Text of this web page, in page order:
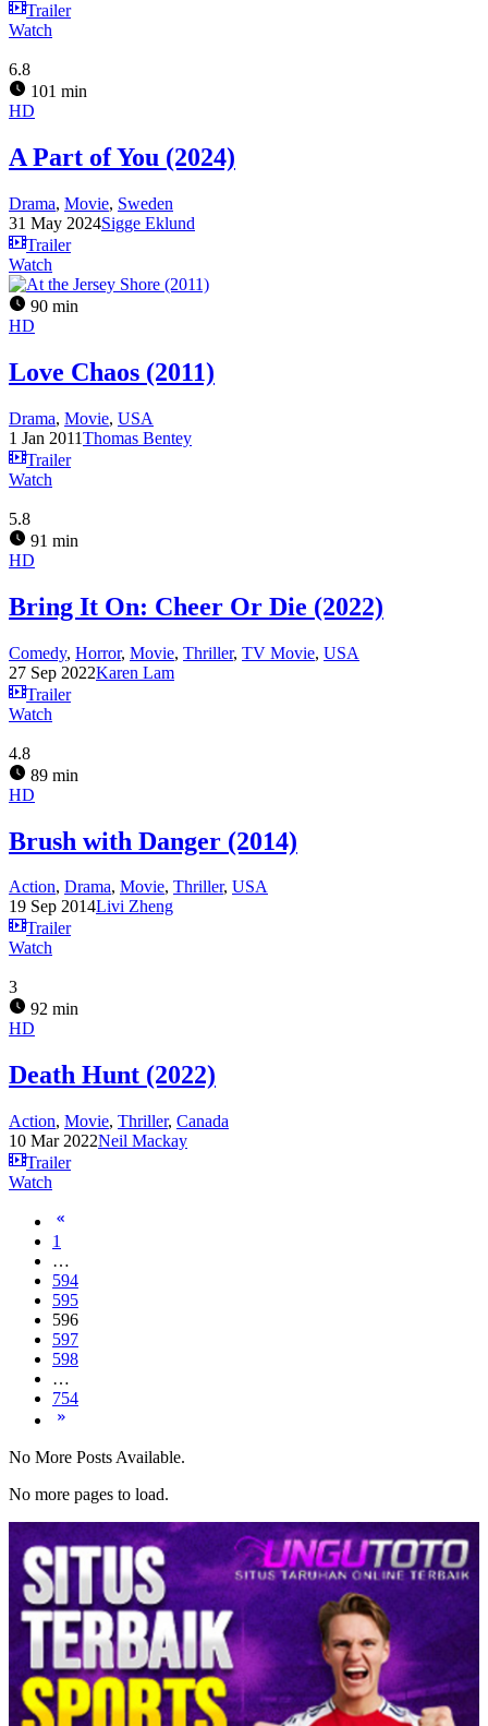
Trailer
Watch
6.8
101 min
HD
A Part of You (2024)
Drama, Movie, Sweden
31 May 2024Sigge Eklund
Trailer
Watch
90 min
HD
Love Chaos (2011)
Drama, Movie, USA
1 Jan 2011Thomas Bentey
Trailer
Watch
5.8
91 min
HD
Bring It On: Cheer Or Die (2022)
Comedy, Horror, Movie, Thriller, TV Movie, USA
27 Sep 2022Karen Lam
Trailer
Watch
4.8
89 min
HD
Brush with Danger (2014)
Action, Drama, Movie, Thriller, USA
19 Sep 2014Livi Zheng
Trailer
Watch
3
92 min
HD
Death Hunt (2022)
Action, Movie, Thriller, Canada
10 Mar 2022Neil Mackay
Trailer
Watch
1
…
594
595
596
597
598
…
754
No More Posts Available.
No more pages to load.